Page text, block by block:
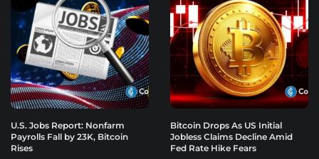
U.S. Jobs Report: Nonfarm
Payrolls Fall by 23K, Bitcoin
Rises
Bitcoin Drops As US Initial
Jobless Claims Decline Amid
Fed Rate Hike Fears